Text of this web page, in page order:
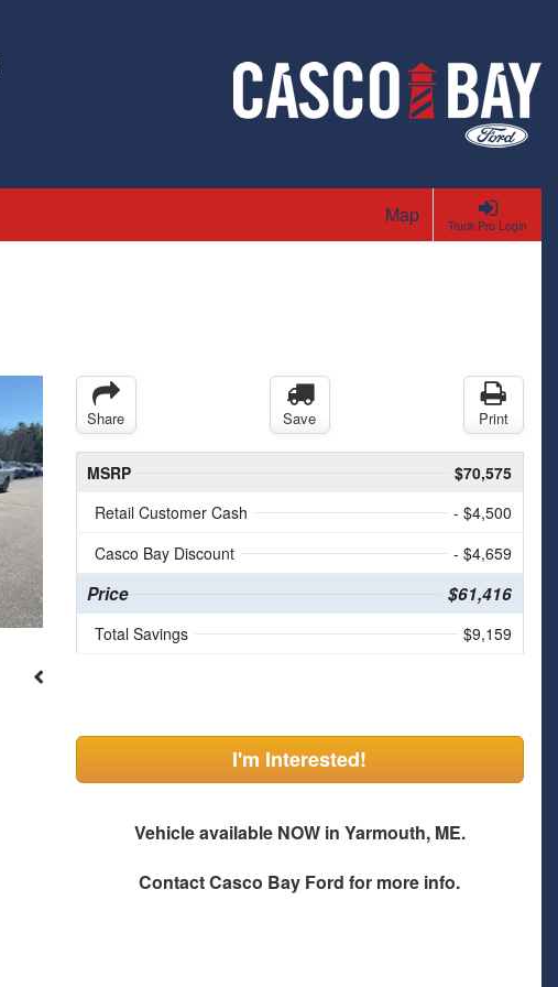
Truck Pro Login
Map
Share Save Print
MSRP
$70,575
Retail Customer Cash
- $4,500
Casco Bay Discount
- $4,659
Price $61,416
Total Savings $9,159
I'm Interested!
Vehicle available NOW in Yarmouth, ME.
ContactCasco Bay Ford for more info.